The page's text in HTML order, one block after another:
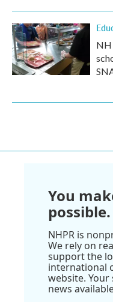
NH
You
possible.
NHPR is
We rely on
support the
international
website.
news